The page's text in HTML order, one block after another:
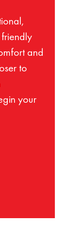
and
to
your